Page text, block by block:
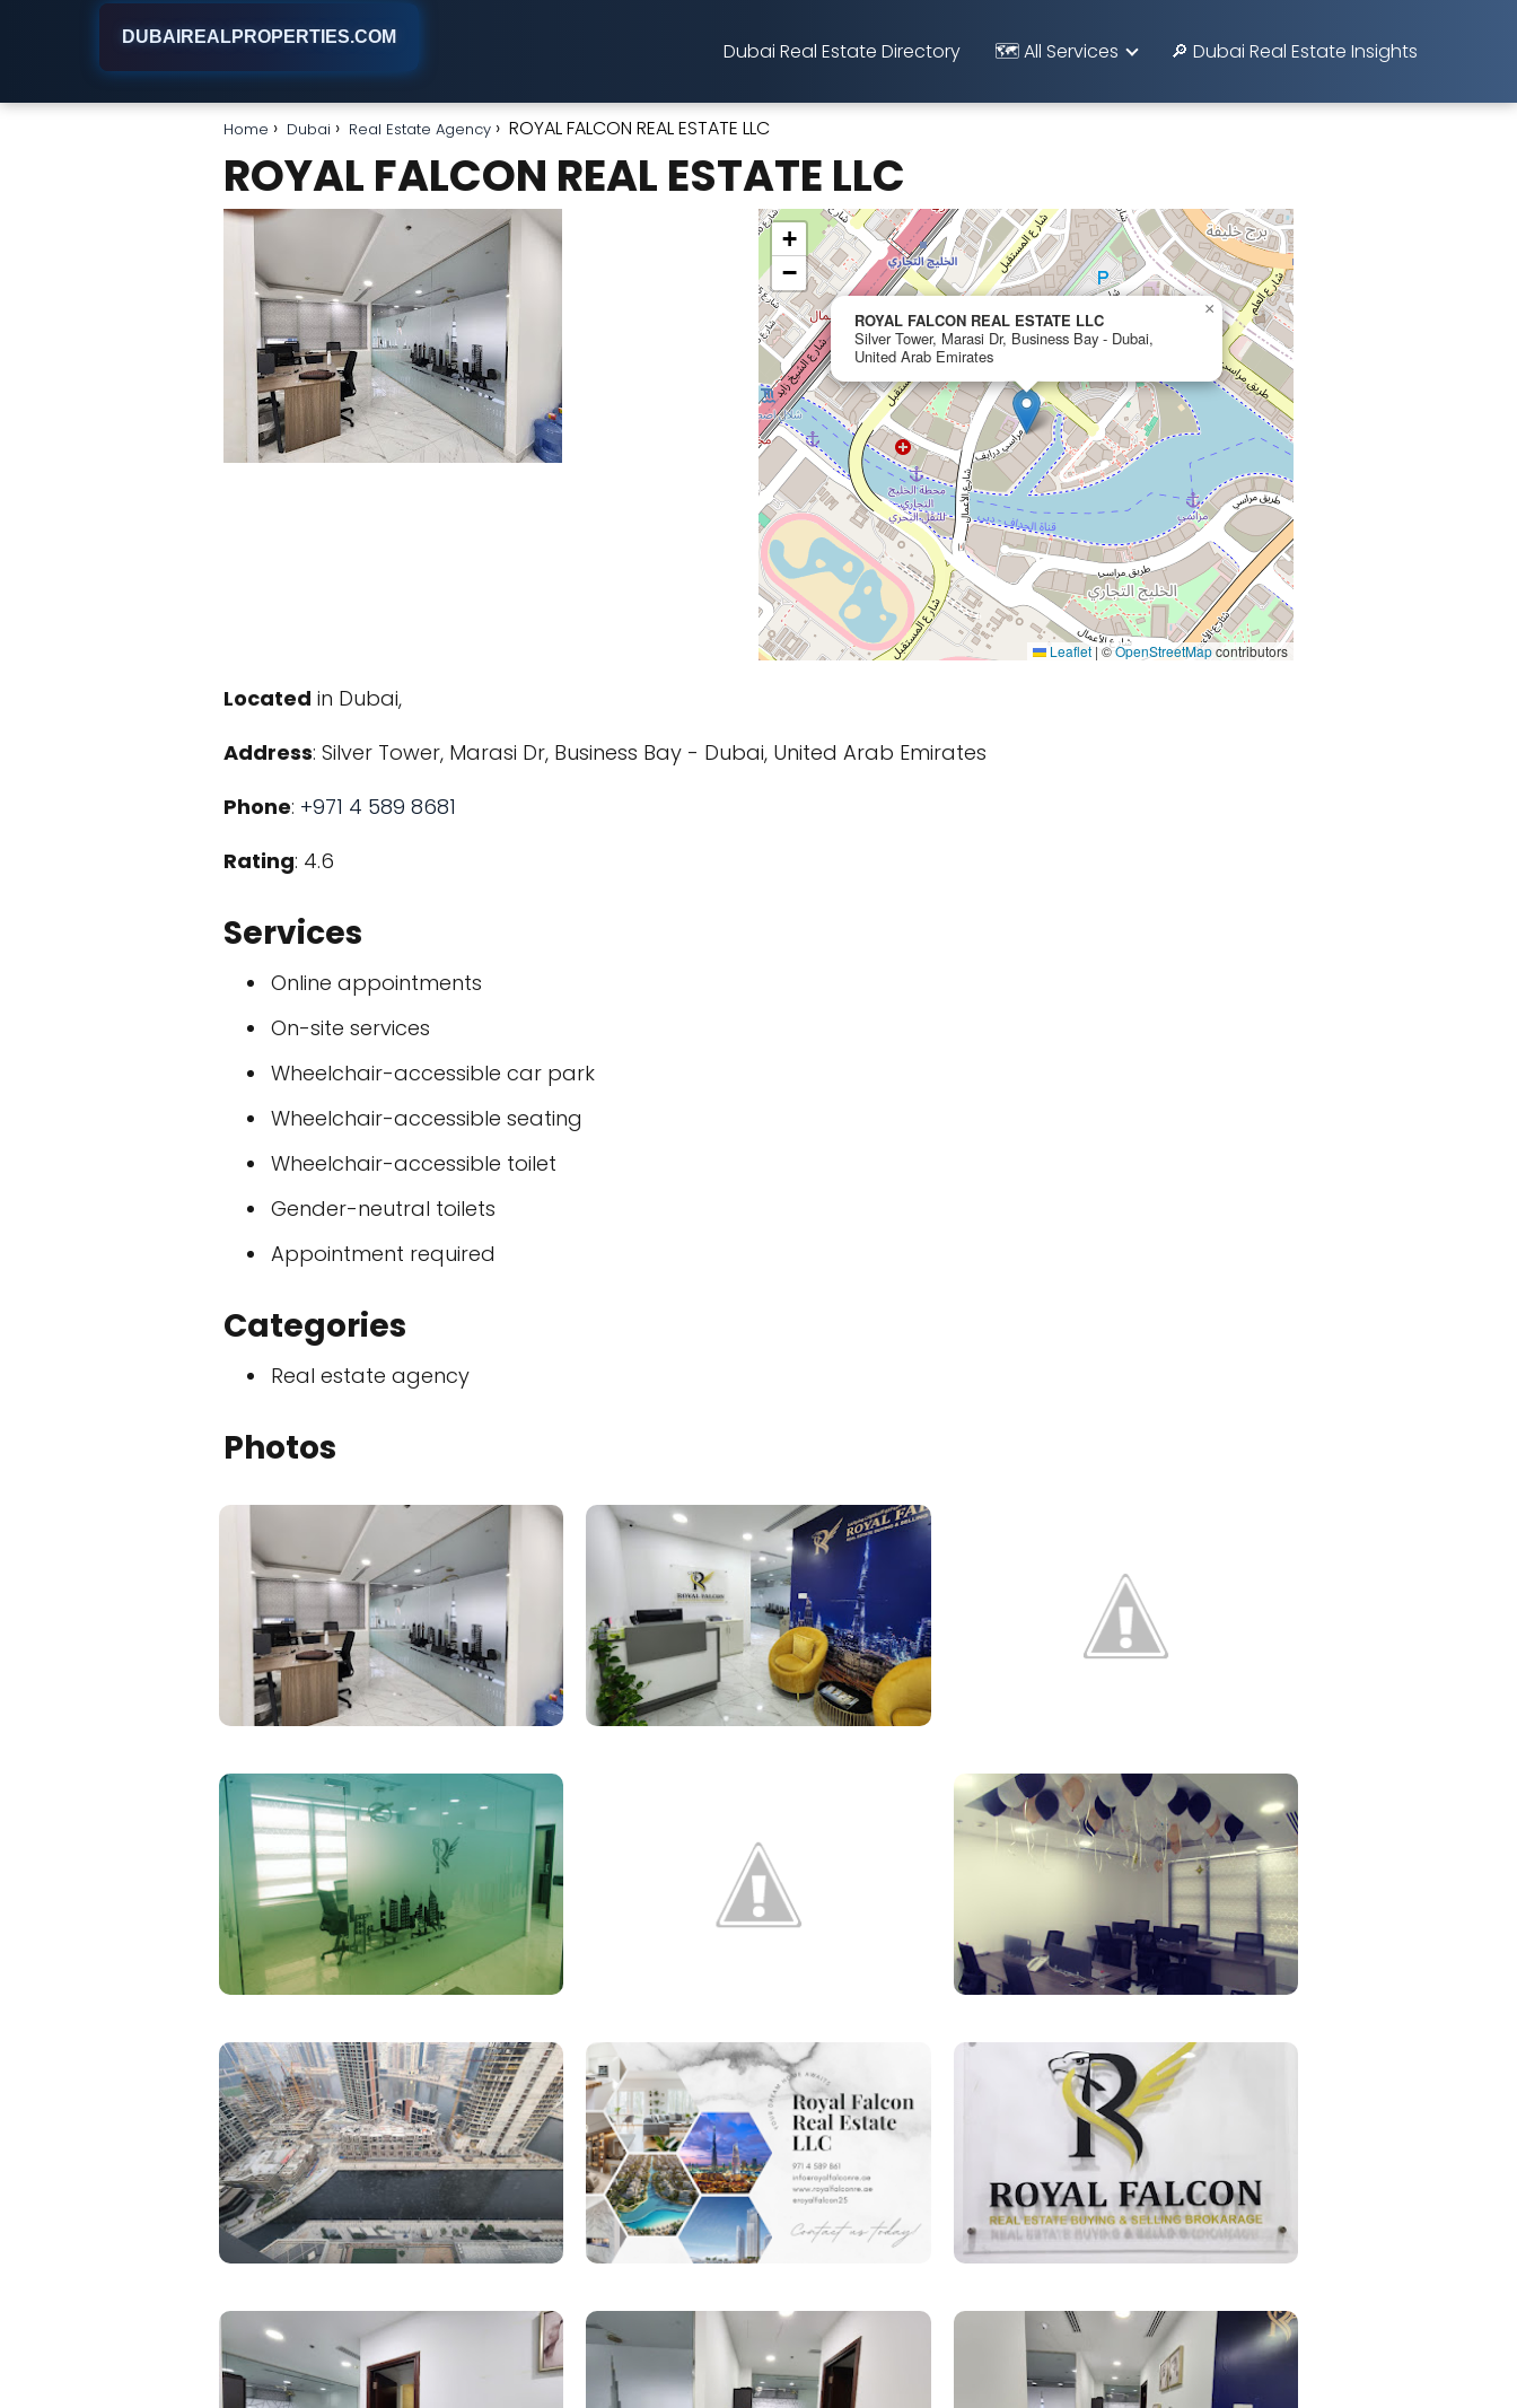
DUBAIREALPROPERTIES.COM
Dubai Real Estate Directory 🗺️ All Services 🔎 Dubai Real Estate Insights
Home Dubai Real Estate Agency ROYAL FALCON REAL ESTATE LLC
ROYAL FALCON REAL ESTATE LLC
ROYAL FALCON REAL ESTATE LLC
Silver Tower, Marasi Dr, Business Bay - Dubai,
United Arab Emirates
×
+
−
Leaflet | ©OpenStreetMapcontributors
Located in Dubai,
Address: Silver Tower, Marasi Dr, Business Bay - Dubai, United Arab Emirates
Phone: +971 4 589 8681
Rating: 4.6
Services
Online appointments
On-site services
Wheelchair-accessible car park
Wheelchair-accessible seating
Wheelchair-accessible toilet
Gender-neutral toilets
Appointment required
Categories
Real estate agency
Photos